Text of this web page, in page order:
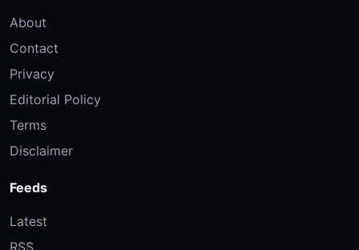
About
Contact
Privacy
Editorial Policy
Terms
Disclaimer
Feeds
Latest